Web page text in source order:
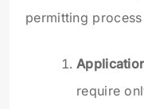
permitting
require